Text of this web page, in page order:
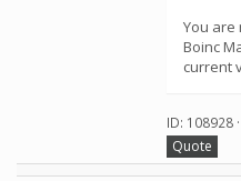
You are
Boinc
current
ID: 108928
Quote